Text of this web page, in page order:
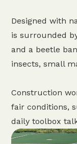
Designed with
is surrounded
and a beetle
insects, small
Construction
fair conditions,
daily toolbox